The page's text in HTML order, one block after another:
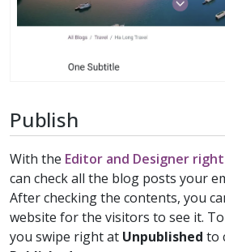
Publish
With the Editor and Designer right
can check all the blog posts your
After checking the contents, you
website for the visitors to see it.
you swipe right at Unpublished to